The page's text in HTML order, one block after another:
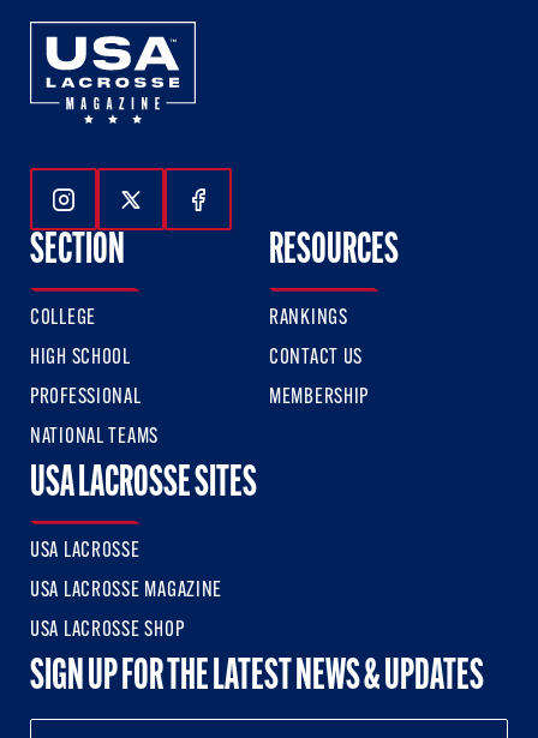
Follow Us On Instagram
Follow Us On Twitter
Follow Us On Facebook
SECTION
COLLEGE
HIGH SCHOOL
PROFESSIONAL
NATIONAL TEAMS
RESOURCES
RANKINGS
CONTACT US
MEMBERSHIP
USA LACROSSE SITES
USA LACROSSE
USA LACROSSE MAGAZINE
USA LACROSSE SHOP
SIGN UP FOR THE LATEST NEWS & UPDATES